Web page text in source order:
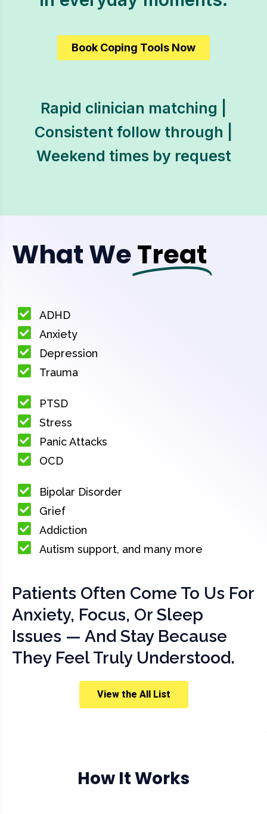
Book Coping Tools Now
Rapid clinician matching |
Consistent follow through |
Weekend times by request
What WeTreat
ADHD
Anxiety
Depression
Trauma
PTSD
Stress
Panic Attacks
OCD
Bipolar Disorder
Grief
Addiction
Autism support, and many more
Patients Often Come To Us For
Anxiety, Focus, Or Sleep
Issues — And Stay Because
They Feel Truly Understood.
View the All List
How It Works